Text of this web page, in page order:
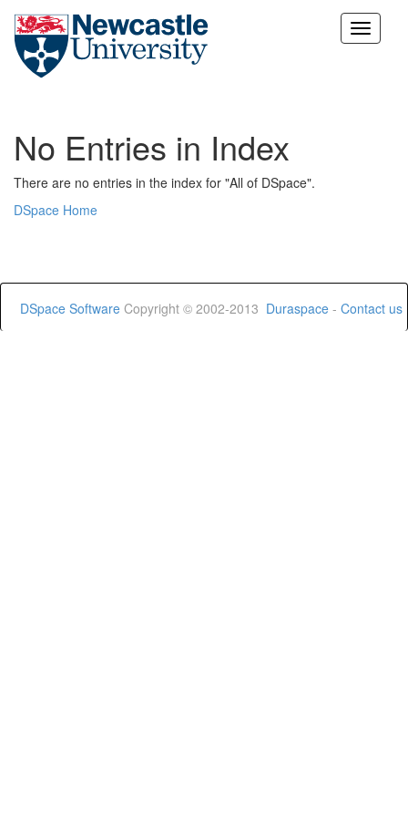
Skip
No Entries in Index
There are no entries in the index for "All of DSpace".
DSpace Home
DSpace Software Copyright © 2002-2013 Duraspace - Contact us